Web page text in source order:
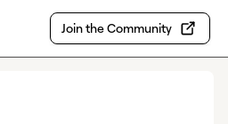
Join the Community